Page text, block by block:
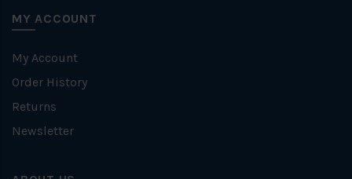
MY ACCOUNT
My Account
Order History
Returns
Newsletter